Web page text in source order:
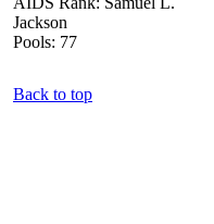
Jackson
Pools: 77
Back to top